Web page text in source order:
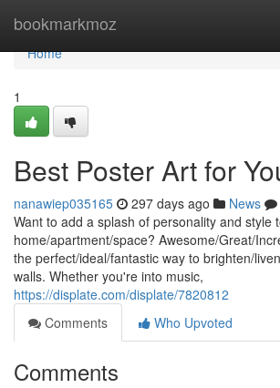
bookmarkmoz
Home
Home
1
Best Poster Art for
nanawiep035165 297 days ago News
Want to add a splash of personality and style
home/apartment/space? Awesome/Great/
the perfect/ideal/fantastic way to brighten/
walls. Whether you're into music,
https://displate.com/displate/7820812
Comments
Who Upvoted
Comments